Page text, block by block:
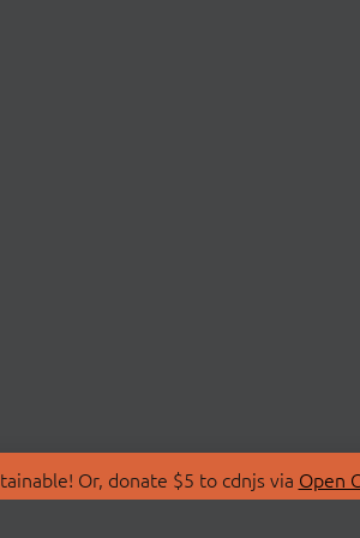
Or, donate $5 to cdnjs via Open